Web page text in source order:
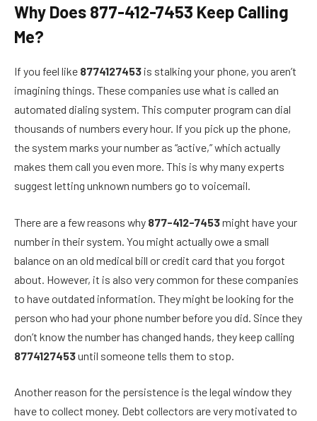
Why Does 877-412-7453 Keep Calling
Me?
If you feel like 8774127453 is stalking your phone, you aren’t
imagining things. These companies use what is called an
automated dialing system. This computer program can dial
thousands of numbers every hour. If you pick up the phone,
the system marks your number as “active,” which actually
makes them call you even more. This is why many experts
suggest letting unknown numbers go to voicemail.
There are a few reasons why 877-412-7453might have your
number in their system. You might actually owe a small
balance on an old medical bill or credit card that you forgot
about. However, it is also very common for these companies
to have outdated information. They might be looking for the
person who had your phone number before you did. Since they
don’t know the number has changed hands, they keep calling
8774127453until someone tells them to stop.
Another reason for the persistence is the legal window they
have to collect money. Debt collectors are very motivated to